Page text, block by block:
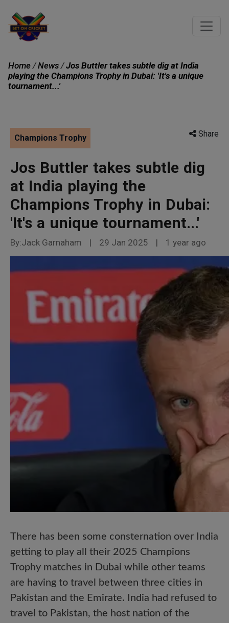
Home/News/Jos Buttler takes subtle dig at India
playing the Champions Trophy in Dubai: 'It's a unique
tournament...'
Champions Trophy Share
Jos Buttler takes subtle dig
at India playing the
Champions Trophy in Dubai:
'It's a unique tournament...'
By:Jack Garnaham | 29 Jan 2025 | 1 year ago
There has been some consternation over India
getting to play all their 2025 Champions
Trophy matches in Dubai while other teams
are having to travel between three cities in
Pakistan and the Emirate. India had refused to
travel to Pakistan, the host nation of the